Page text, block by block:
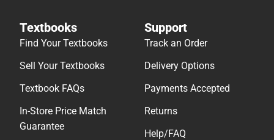
Textbooks
Find Your Textbooks
Sell Your Textbooks
Textbook FAQs
In-Store Price Match
Guarantee
Support
Track an Order
Delivery Options
Payments Accepted
Returns
Help/FAQ